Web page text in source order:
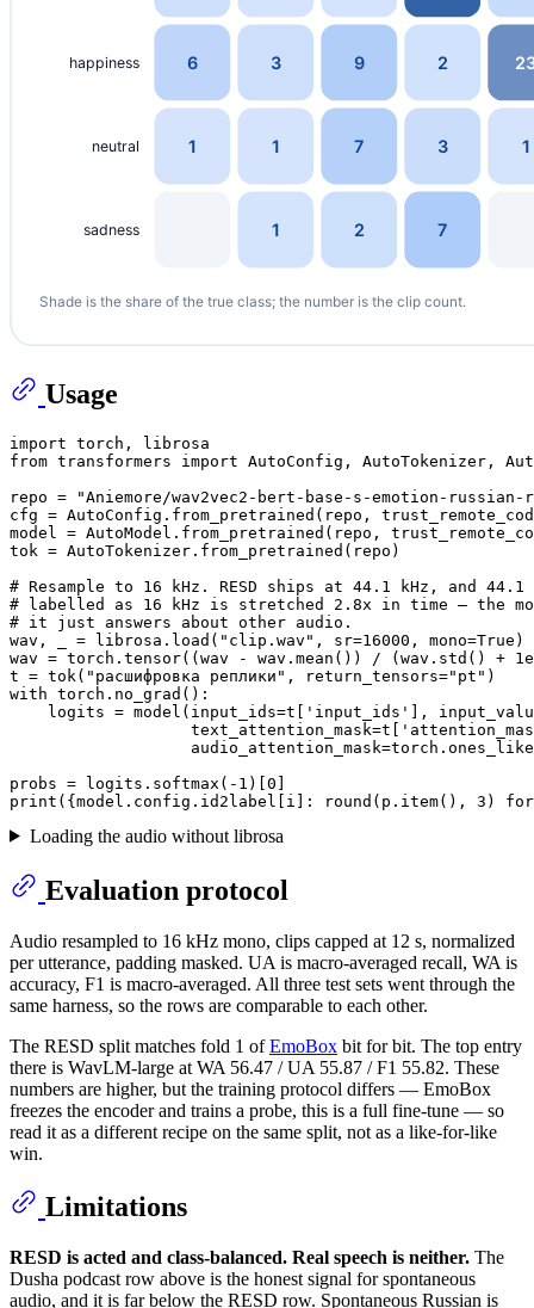
Usage
import
from transformers import AutoConfig, AutoTokenizer,
repo =
"Aniemore/wav2vec2-bert-base-s-emotion-russian-
cfg = AutoConfig.from_pretrained(repo,
model = AutoModel.from_pretrained(repo,
tok = AutoTokenizer.from_pretrained(repo)
# Resample to 16 kHz. RESD ships at 44.1 kHz, and 44.1
# labelled as 16 kHz is stretched 2.8x in time — the
# it just answers about other audio.
wav, _ = librosa.load( "clip.wav" , sr=16000 , mono=True )
wav = torch.tensor((wav - wav.mean()) / (wav.std() +
t = tok( "расшифровка реплики" , return_tensors="pt"
with torch.no_grad():
    logits = model(input_ids=t[
'input_ids'
],
                   text_attention_mask=t[
probs = logits.softmax(- 1 )[ 0
print ({model.config.id2label[i]: round (p.item(), 3 ) for
Loading the audio without librosa
Evaluation protocol
Audio resampled to 16 kHz mono, clips capped at 12 s, normalized
per utterance, padding masked. UA is macro-averaged recall, WA is
accuracy, F1 is macro-averaged. All three test sets went through the
same harness, so the rows are comparable to each other.
The RESD split matches fold 1 ofEmoBox bit for bit. The top entry
there is WavLM-large at WA 56.47 / UA 55.87 / F1 55.82. These
numbers are higher, but the training protocol differs — EmoBox
freezes the encoder and trains a probe, this is a full fine-tune — so
read it as a different recipe on the same split, not as a like-for-like
win.
Limitations
RESD is acted and class-balanced. Real speech is neither. The
Dusha podcast row above is the honest signal for spontaneous
audio, and it is far below the RESD row. Spontaneous Russian is